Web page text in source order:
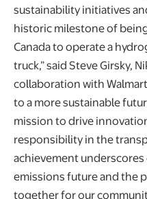
sustainability initiatives
historic milestone of
Canada to operate a
truck,” said Steve Girsky,
collaboration with
to a more sustainable
mission to drive
responsibility in the
achievement
emissions future and the
together for our